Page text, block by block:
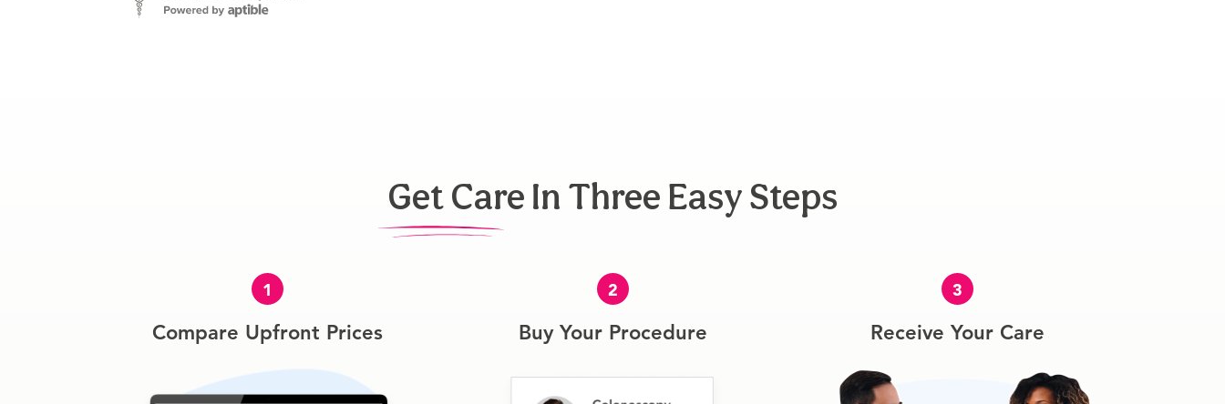
Get Care In Three Easy Steps
1
Compare Upfront Prices
2
Buy Your Procedure
3
Receive Your Care